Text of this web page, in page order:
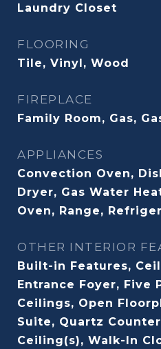
Laundry Closet
FLOORING
Tile, Vinyl, Wood
FIREPLACE
Family Room, Gas,
APPLIANCES
Convection Oven,
Dryer, Gas Water
Oven, Range,
OTHER INTERIOR
Built-in Features,
Entrance Foyer, Five
Ceilings, Open
Suite, Quartz
Ceiling(s), Walk-In